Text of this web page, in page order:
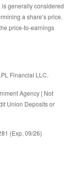
is generally considered
a share’s price.
price-to-earnings
Financial LLC.
Agency | Not
Union Deposits or
(Exp. 09/26)